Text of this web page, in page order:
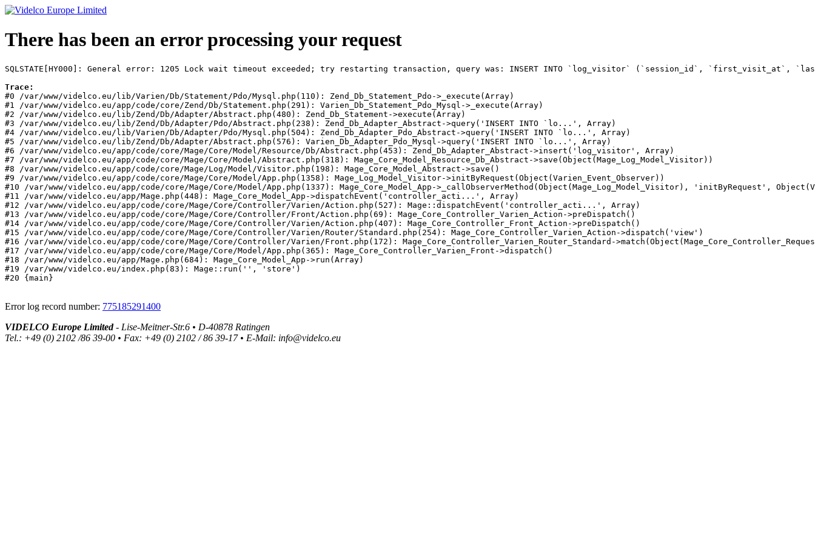
There has been an error processing your request
SQLSTATE[HY000]: General error: 1205 Lock wait timeout exceeded; try restarting transaction, query was: INSERT INTO `log_visitor` (`session_id`,
Trace:
#0 /var/www/videlco.eu/lib/Varien/Db/Statement/Pdo/Mysql.php(110): Zend_Db_Statement_Pdo->_execute(Array)
#1 /var/www/videlco.eu/app/code/core/Zend/Db/Statement.php(291): Varien_Db_Statement_Pdo_Mysql->_execute(Array)
#2 /var/www/videlco.eu/lib/Zend/Db/Adapter/Abstract.php(480): Zend_Db_Statement->execute(Array)
#3 /var/www/videlco.eu/lib/Zend/Db/Adapter/Pdo/Abstract.php(238): Zend_Db_Adapter_Abstract->query('INSERT INTO `lo...', Array)
#4 /var/www/videlco.eu/lib/Varien/Db/Adapter/Pdo/Mysql.php(504): Zend_Db_Adapter_Pdo_Abstract->query('INSERT INTO `lo...', Array)
#5 /var/www/videlco.eu/lib/Zend/Db/Adapter/Abstract.php(576): Varien_Db_Adapter_Pdo_Mysql->query('INSERT INTO `lo...', Array)
#6 /var/www/videlco.eu/app/code/core/Mage/Core/Model/Resource/Db/Abstract.php(453): Zend_Db_Adapter_Abstract->insert('log_visitor', Array)
#7 /var/www/videlco.eu/app/code/core/Mage/Core/Model/Abstract.php(318): Mage_Core_Model_Resource_Db_Abstract->save(Object(Mage_Log_Model_Visitor))
#8 /var/www/videlco.eu/app/code/core/Mage/Log/Model/Visitor.php(198): Mage_Core_Model_Abstract->save()
#9 /var/www/videlco.eu/app/code/core/Mage/Core/Model/App.php(1358): Mage_Log_Model_Visitor->initByRequest(Object(Varien_Event_Observer))
#10 /var/www/videlco.eu/app/code/core/Mage/Core/Model/App.php(1337): Mage_Core_Model_App->_callObserverMethod(Object(Mage_Log_Model_Visitor), 'initByRequest',
#11 /var/www/videlco.eu/app/Mage.php(448): Mage_Core_Model_App->dispatchEvent('controller_acti...', Array)
#12 /var/www/videlco.eu/app/code/core/Mage/Core/Controller/Varien/Action.php(527): Mage::dispatchEvent('controller_acti...', Array)
#13 /var/www/videlco.eu/app/code/core/Mage/Core/Controller/Front/Action.php(69): Mage_Core_Controller_Varien_Action->preDispatch()
#14 /var/www/videlco.eu/app/code/core/Mage/Core/Controller/Varien/Action.php(407): Mage_Core_Controller_Front_Action->preDispatch()
#15 /var/www/videlco.eu/app/code/core/Mage/Core/Controller/Varien/Router/Standard.php(254): Mage_Core_Controller_Varien_Action->dispatch('view')
#16 /var/www/videlco.eu/app/code/core/Mage/Core/Controller/Varien/Front.php(172): Mage_Core_Controller_Varien_Router_Standard-
#17 /var/www/videlco.eu/app/code/core/Mage/Core/Model/App.php(365): Mage_Core_Controller_Varien_Front->dispatch()
#18 /var/www/videlco.eu/app/Mage.php(684): Mage_Core_Model_App->run(Array)
#19 /var/www/videlco.eu/index.php(83): Mage::run('', 'store')
#20 {main}
Error log record number: 775185291400
VIDELCO Europe Limited- Lise-Meitner-Str.6 • D-40878 Ratingen
Tel.: +49 (0) 2102 /86 39-00 • Fax: +49 (0) 2102 / 86 39-17 • E-Mail: info@videlco.eu